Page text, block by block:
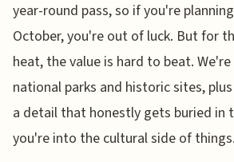
year-round pass, so if you're
October, you're out of luck. But for
heat, the value is hard to beat.
national parks and historic sites,
a detail that honestly gets buried in
you're into the cultural side of things.